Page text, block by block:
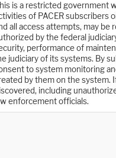
is a restricted government
of PACER subscribers
all access attempts, may be
by the federal
performance of
judiciary of its systems. By
to system monitoring
by them on the system.
including
enforcement officials.